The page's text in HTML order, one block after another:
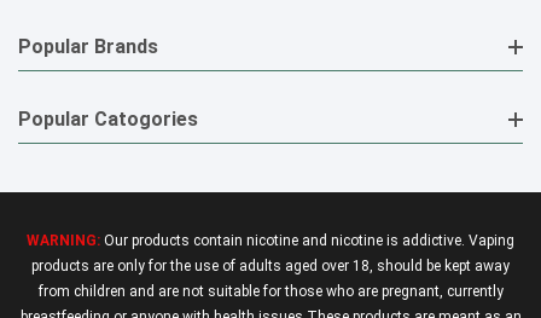
Popular Brands
Popular Catogories
WARNING: Our products contain nicotine and nicotine is addictive. Vaping
products are only for the use of adults aged over 18, should be kept away
from children and are not suitable for those who are pregnant, currently